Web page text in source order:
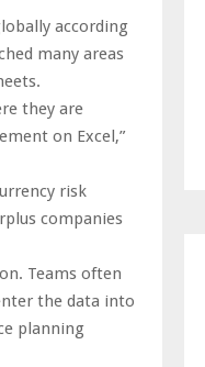
according
many areas
they are
on Excel,”
risk
companies
Teams often
the data into
planning